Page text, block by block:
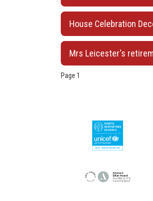
House Celebration
Mrs Leicester's
Page 1